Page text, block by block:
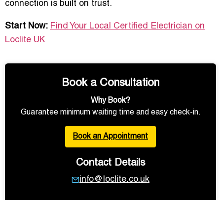
connection is built on trust.
Start Now: Find Your Local Certified Electrician on
Loclite UK
Book a Consultation
Why Book?
Guarantee minimum waiting time and easy check-in.
Book an Appointment
Contact Details
info@loclite.co.uk